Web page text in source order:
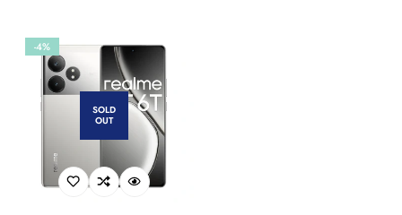
5500mAh+120W | The
World's Brightest
Flagship Display
-4%
SOLD
OUT